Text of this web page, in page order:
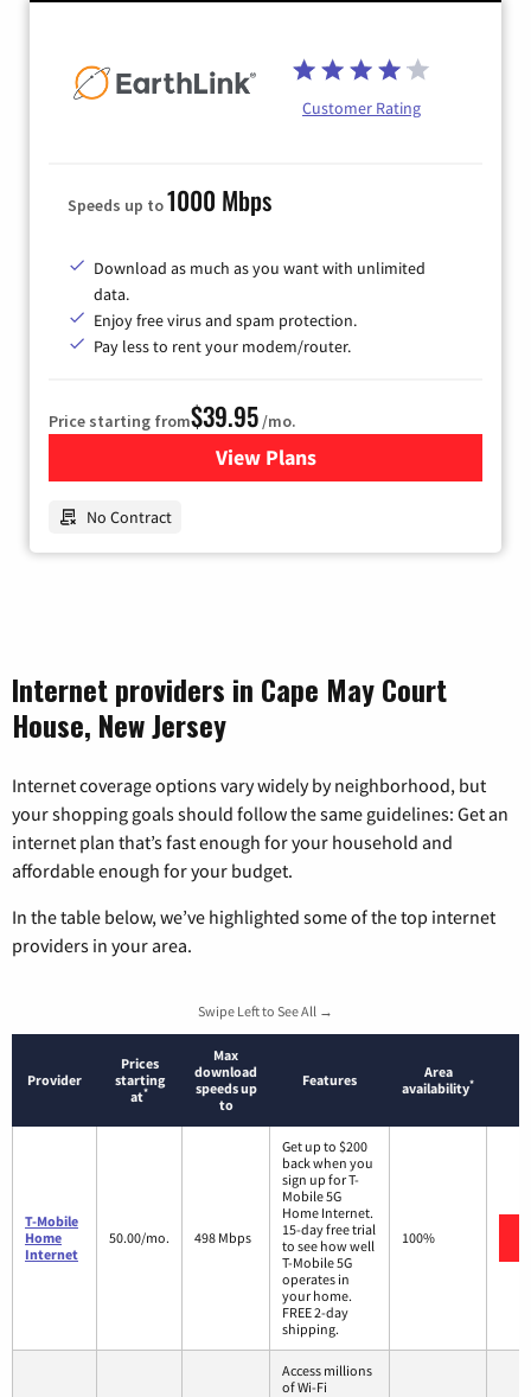
Customer Rating
Speeds up to1000 Mbps
Download as much as you want with unlimited
data.
Enjoy free virus and spam protection.
Pay less to rent your modem/router.
Price starting from$39.95 /mo.
View Plansfor Earthlink
No Contract
Internet providers in Cape May Court
House, New Jersey
Internet coverage options vary widely by neighborhood, but
your shopping goals should follow the same guidelines: Get an
internet plan that’s fast enough for your household and
affordable enough for your budget.
In the table below, we’ve highlighted some of the top internet
providers in your area.
Swipe Left to See All →
Provider
Prices
starting
at*
Max
download
speeds up
to
Features
Area
availability*
T-Mobile
Home
Internet
50.00/mo. 498 Mbps
Get up to $200
back when you
sign up for T-
Mobile 5G
Home Internet.
15-day free trial
to see how well
T-Mobile 5G
operates in
your home.
FREE 2-day
shipping.
100%
Access millions
of Wi-Fi